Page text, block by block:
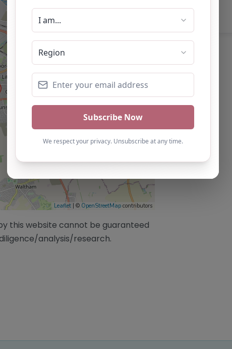
Leaflet | © OpenStreetMap contributors
this website cannot be guaranteed
analysis/research.